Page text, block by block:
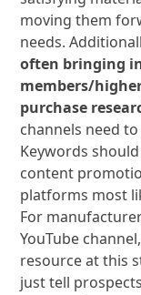
moving them
needs.
often bringing
members/
purchase
channels need
Keywords
content
platforms most
For
YouTube
resource at this
just tell